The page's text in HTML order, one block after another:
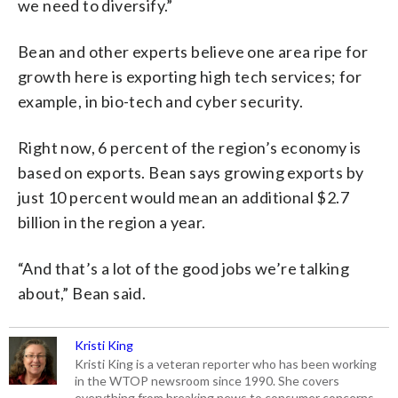
we need to diversify.”
Bean and other experts believe one area ripe for
growth here is exporting high tech services; for
example, in bio-tech and cyber security.
Right now, 6 percent of the region’s economy is
based on exports. Bean says growing exports by
just 10 percent would mean an additional $2.7
billion in the region a year.
“And that’s a lot of the good jobs we’re talking
about,” Bean said.
Kristi King
Kristi King is a veteran reporter who has been working
in the WTOP newsroom since 1990. She covers